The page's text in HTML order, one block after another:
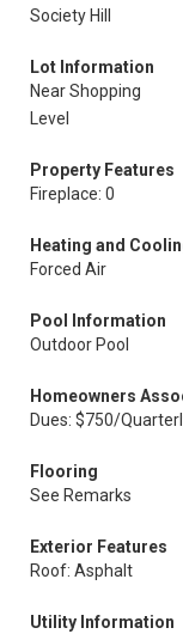
Society Hill
Lot Information
Near Shopping
Level
Property Features
Fireplace: 0
Heating and
Forced Air
Pool Information
Outdoor Pool
Homeowners
Dues: $750/
Flooring
See Remarks
Exterior Features
Roof: Asphalt
Utility Information